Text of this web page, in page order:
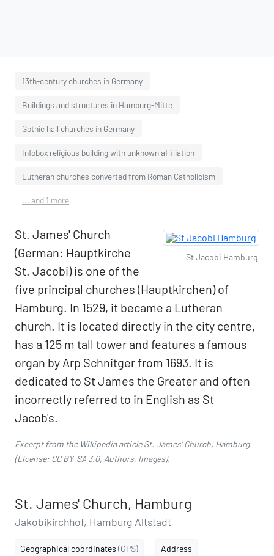
13th-century churches in Germany
Buildings and structures in Hamburg-Mitte
Gothic hall churches in Germany
Infobox religious building with unknown affiliation
Lutheran churches converted from Roman Catholicism
... and 1 more
St Jacobi Hamburg
St. James' Church
(German: Hauptkirche
St. Jacobi) is one of the
five principal churches (Hauptkirchen) of
Hamburg. In 1529, it became a Lutheran
church. It is located directly in the city centre,
has a 125 m tall tower and features a famous
organ by Arp Schnitger from 1693. It is
dedicated to St James the Greater and often
incorrectly referred to in English as St
Jacob's.
Excerpt from the Wikipedia articleSt. James' Church, Hamburg
(License: CC BY-SA 3.0, Authors, Images).
St. James' Church, Hamburg
Jakobikirchhof, Hamburg Altstadt
Geographical coordinates (GPS) Address